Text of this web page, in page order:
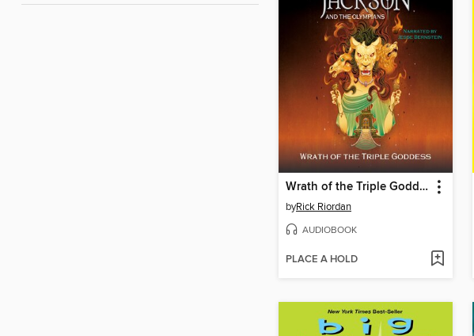
Wrath of the Triple Goddess
byRick Riordan
AUDIOBOOK
PLACE A HOLD